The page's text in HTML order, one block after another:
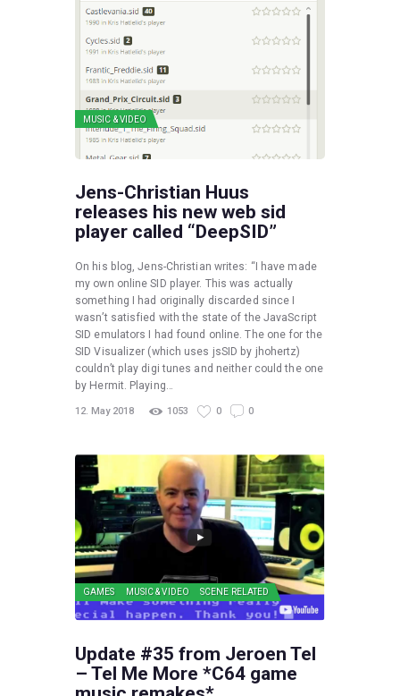
MUSIC & VIDEO
Jens-Christian Huus
releases his new web sid
player called “DeepSID”
On his blog, Jens-Christian writes: “I have made
my own online SID player. This was actually
something I had originally discarded since I
wasn’t satisfied with the state of the JavaScript
SID emulators I had found online. The one for the
SID Visualizer (which uses jsSID by jhohertz)
couldn’t play digi tunes and neither could the one
by Hermit. Playing…
12. May 2018 1053 0 0
GAMES MUSIC & VIDEO SCENE RELATED
Update #35 from Jeroen Tel
– Tel Me More *C64 game